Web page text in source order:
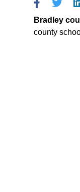
Bradley
county